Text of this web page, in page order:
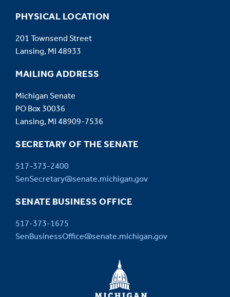
PHYSICAL LOCATION
201 Townsend Street
Lansing, MI 48933
MAILING ADDRESS
Michigan Senate
PO Box 30036
Lansing, MI 48909-7536
SECRETARY OF THE SENATE
517-373-2400
SenSecretary@senate.michigan.gov
SENATE BUSINESS OFFICE
517-373-1675
SenBusinessOffice@senate.michigan.gov
MICHIGAN
SENATE